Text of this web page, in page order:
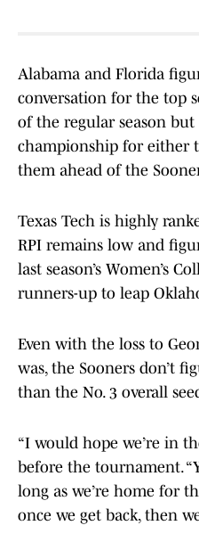
Alabama and Florida
conversation for the top
of the regular season
championship for either
them ahead of the
Texas Tech is highly
RPI remains low and
last season’s Women’s
runners-up to leap
Even with the loss to
was, the Sooners don’t
than the No. 3 overall
“I would hope we’re in
before the tournament.
long as we’re home for
once we get back, then